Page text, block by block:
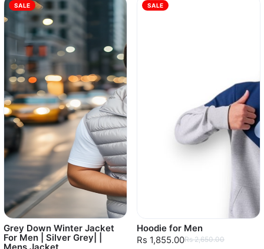
SALE
Grey Down Winter Jacket
For Men | Silver Grey| |
SALE
Hoodie for Men
Rs 1,855.00Rs 2,650.00